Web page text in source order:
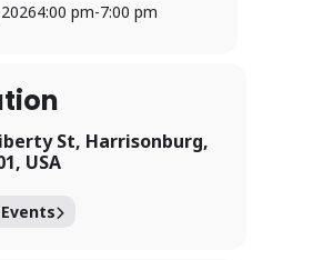
healing to all
join us on Friday,
2026, between
of 4pm – 7pm.
and
4:00 pm-7:00 pm
St, Harrisonburg,
USA